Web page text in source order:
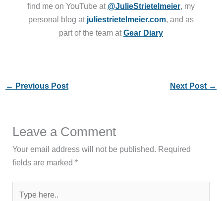
find me on YouTube at @JulieStrietelmeier, my
personal blog at juliestrietelmeier.com, and as
part of the team atGear Diary
← Previous Post Next Post →
Leave a Comment
Your email address will not be published. Required
fields are marked*